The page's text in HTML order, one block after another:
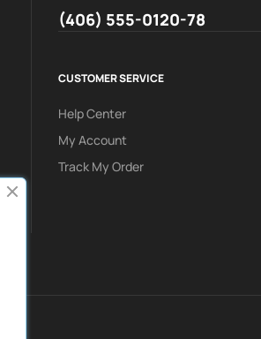
(406) 555-0120-78
CUSTOMER SERVICE
Help Center
My Account
Track My Order